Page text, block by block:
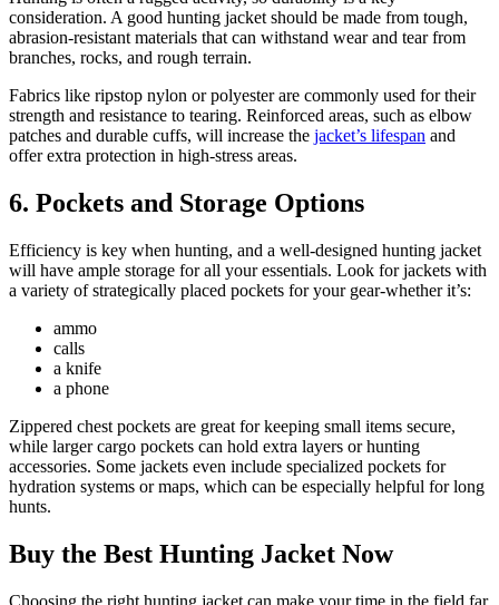
consideration. A good hunting jacket should be made from tough,
abrasion-resistant materials that can withstand wear and tear from
branches, rocks, and rough terrain.
Fabrics like ripstop nylon or polyester are commonly used for their
strength and resistance to tearing. Reinforced areas, such as elbow
patches and durable cuffs, will increase the jacket’s lifespan and
offer extra protection in high-stress areas.
6. Pockets and Storage Options
Efficiency is key when hunting, and a well-designed hunting jacket
will have ample storage for all your essentials. Look for jackets with
a variety of strategically placed pockets for your gear-whether it’s:
ammo
calls
a knife
a phone
Zippered chest pockets are great for keeping small items secure,
while larger cargo pockets can hold extra layers or hunting
accessories. Some jackets even include specialized pockets for
hydration systems or maps, which can be especially helpful for long
hunts.
Buy the Best Hunting Jacket Now
Choosing the right hunting jacket can make your time in the field far